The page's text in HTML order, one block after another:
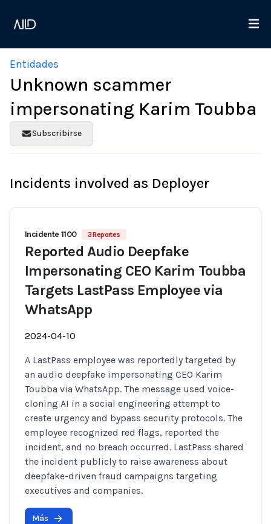
Entidades
Unknown scammer
impersonating Karim Toubba
Subscribirse
Incidents involved as Deployer
Incidente 1100 3 Reportes
Reported Audio Deepfake
Impersonating CEO Karim Toubba
Targets LastPass Employee via
WhatsApp
2024-04-10
A LastPass employee was reportedly targeted by
an audio deepfake impersonating CEO Karim
Toubba via WhatsApp. The message used voice-
cloning AI in a social engineering attempt to
create urgency and bypass security protocols. The
employee recognized red flags, reported the
incident, and no breach occurred. LastPass shared
the incident publicly to raise awareness about
deepfake-driven fraud campaigns targeting
executives and companies.
Más